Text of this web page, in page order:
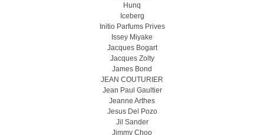
Hunq
Iceberg
Initio Parfums Prives
Issey Miyake
Jacques Bogart
Jacques Zolty
James Bond
JEAN COUTURIER
Jean Paul Gaultier
Jeanne Arthes
Jesus Del Pozo
Jil Sander
Jimmy Choo